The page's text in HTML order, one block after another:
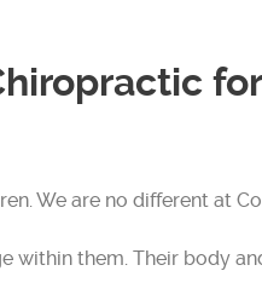
We are no different at
within them. Their body